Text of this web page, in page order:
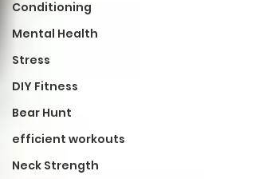
Conditioning
Mental Health
Stress
DIY Fitness
Bear Hunt
efficient workouts
Neck Strength